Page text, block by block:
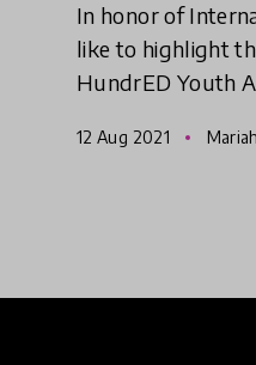
In honor of
like to highlight
HundrED Youth
been selected as
12 Aug 2021